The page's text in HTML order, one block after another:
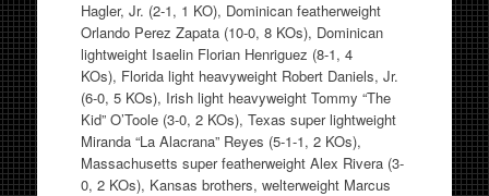
Hagler, Jr. (2-1, 1 KO), Dominican featherweight
Orlando Perez Zapata (10-0, 8 KOs), Dominican
lightweight Isaelin Florian Henriguez (8-1, 4
KOs), Florida light heavyweight Robert Daniels, Jr.
(6-0, 5 KOs), Irish light heavyweight Tommy “The
Kid” O’Toole (3-0, 2 KOs), Texas super lightweight
Miranda “La Alacrana” Reyes (5-1-1, 2 KOs),
Massachusetts super featherweight Alex Rivera (3-
0, 2 KOs), Kansas brothers, welterweight Marcus